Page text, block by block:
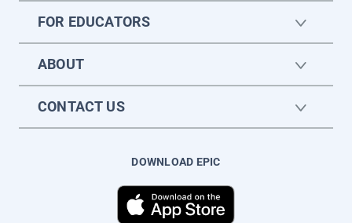
FOR EDUCATORS
ABOUT
CONTACT US
DOWNLOAD EPIC